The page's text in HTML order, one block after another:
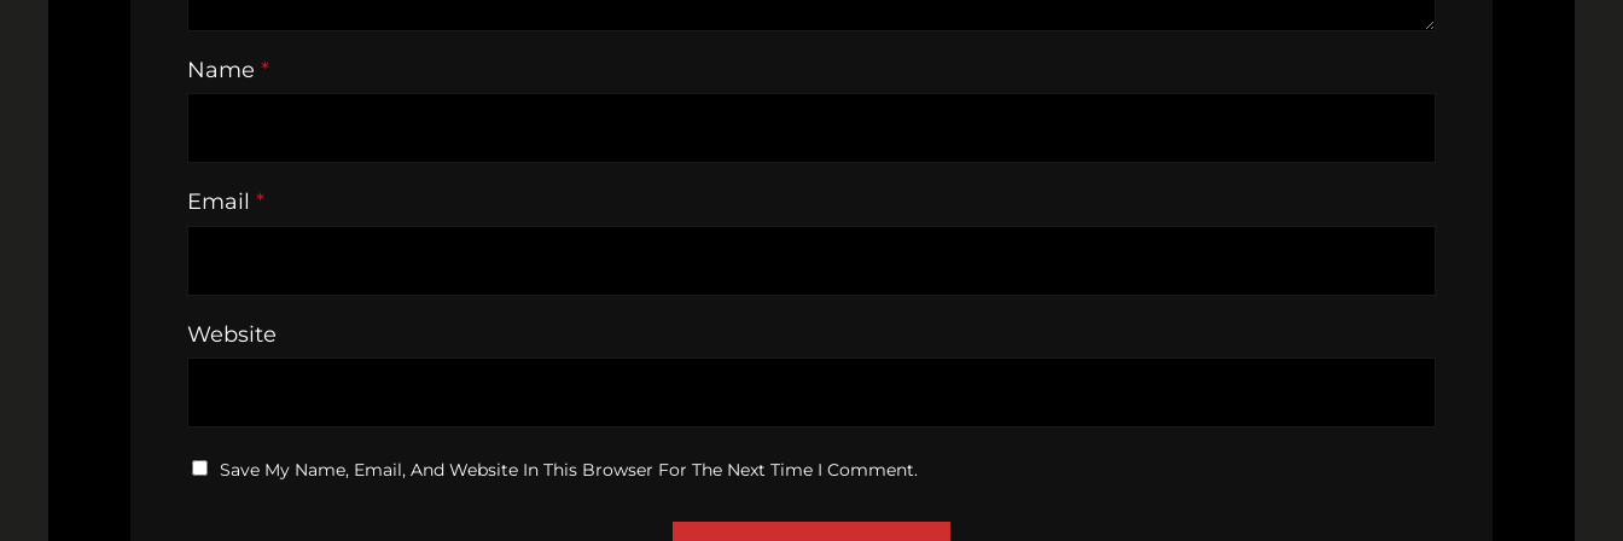
Name *
Email *
Website
Save My Name, Email, And Website In This Browser For The Next Time I Comment.